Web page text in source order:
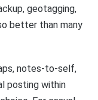
geotagging,
better than many
notes-to-self,
posting within